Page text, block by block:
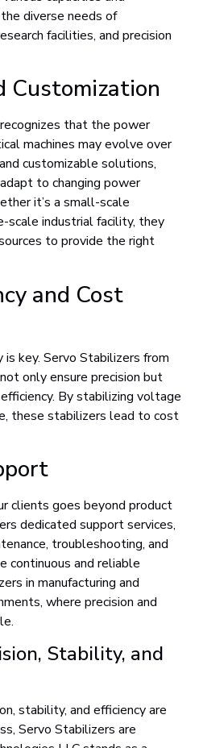
diverse needs of
facilities, and precision
Customization
that the power
machines may evolve over
customizable solutions,
to changing power
it’s a small-scale
scale industrial facility, they
to provide the right
and Cost
is key. Servo Stabilizers from
only ensure precision but
By stabilizing voltage
these stabilizers lead to cost
clients goes beyond product
dedicated support services,
troubleshooting, and
continuous and reliable
in manufacturing and
where precision and
Stability, and
stability, and efficiency are
Servo Stabilizers are